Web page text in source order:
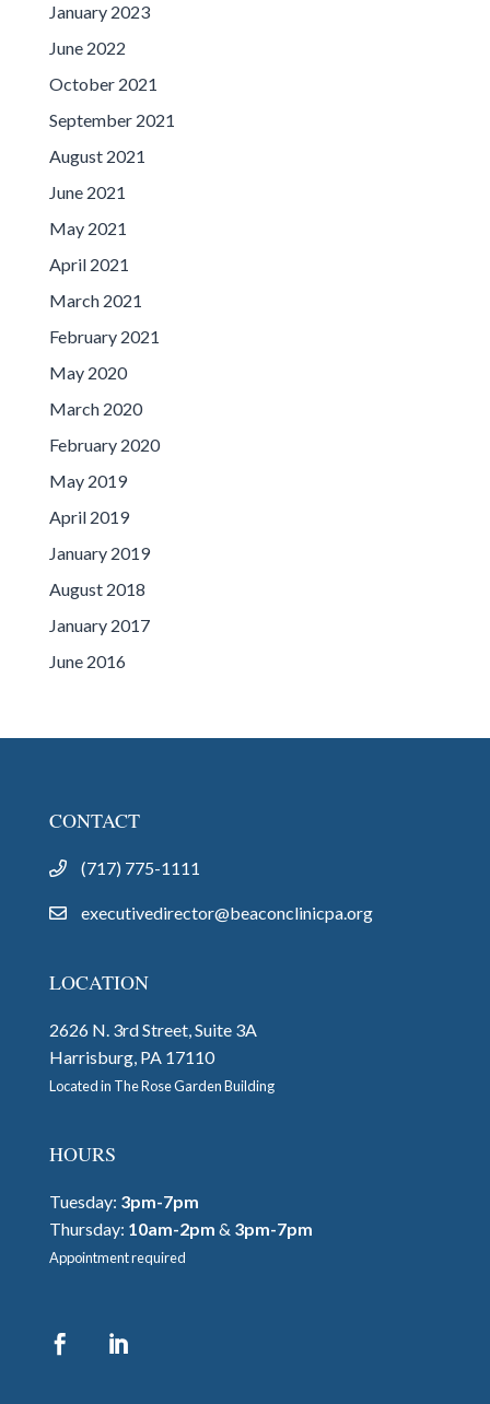
January 2023
June 2022
October 2021
September 2021
August 2021
June 2021
May 2021
April 2021
March 2021
February 2021
May 2020
March 2020
February 2020
May 2019
April 2019
January 2019
August 2018
January 2017
June 2016
CONTACT
(717) 775-1111
executivedirector@beaconclinicpa.org
LOCATION
2626 N. 3rd Street, Suite 3A
Harrisburg, PA 17110
Located in The Rose Garden Building
HOURS
Tuesday: 3pm-7pm
Thursday: 10am-2pm & 3pm-7pm
Appointment required